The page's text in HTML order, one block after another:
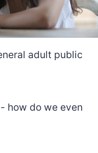
adult public
how do we even